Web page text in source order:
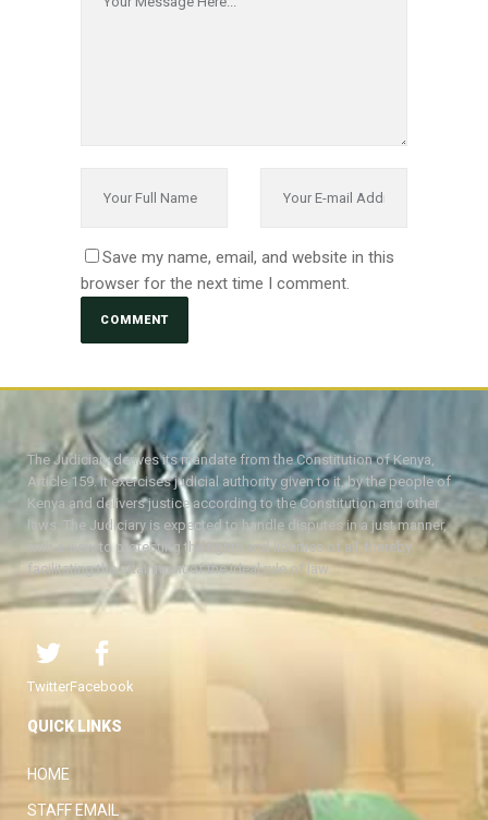
Save my name, email, and website in this
browser for the next time I comment.
The Judiciary derives its mandate from the Constitution of Kenya,
Article 159. It exercises judicial authority given to it, by the people of
Kenya and delivers justice according to the Constitution and other
laws. The Judiciary is expected to handle disputes in a just manner,
with a view to protecting the rights and liberties of all, thereby
facilitating the attainment of the ideal rule of law.
TwitterFacebook
QUICK LINKS
HOME
STAFF EMAIL